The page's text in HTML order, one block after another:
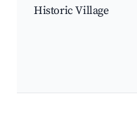
Historic Village